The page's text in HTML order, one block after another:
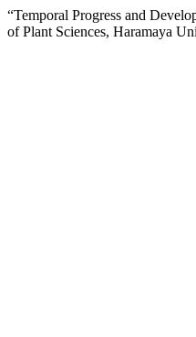
“Temporal Progress and
of Plant Sciences, Haramaya